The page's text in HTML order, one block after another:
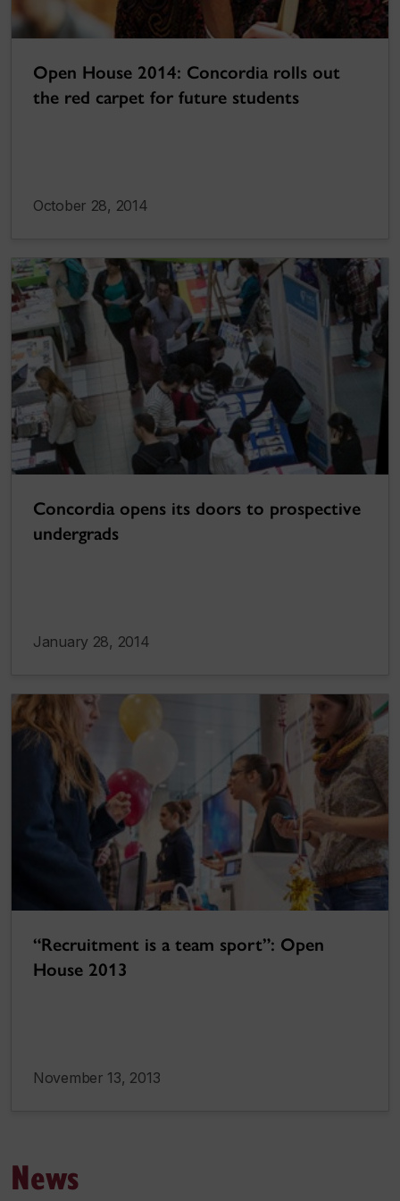
Open House 2014: Concordia rolls out
the red carpet for future students
October 28, 2014
Concordia opens its doors to prospective
undergrads
January 28, 2014
“Recruitment is a team sport”: Open
House 2013
November 13, 2013
News